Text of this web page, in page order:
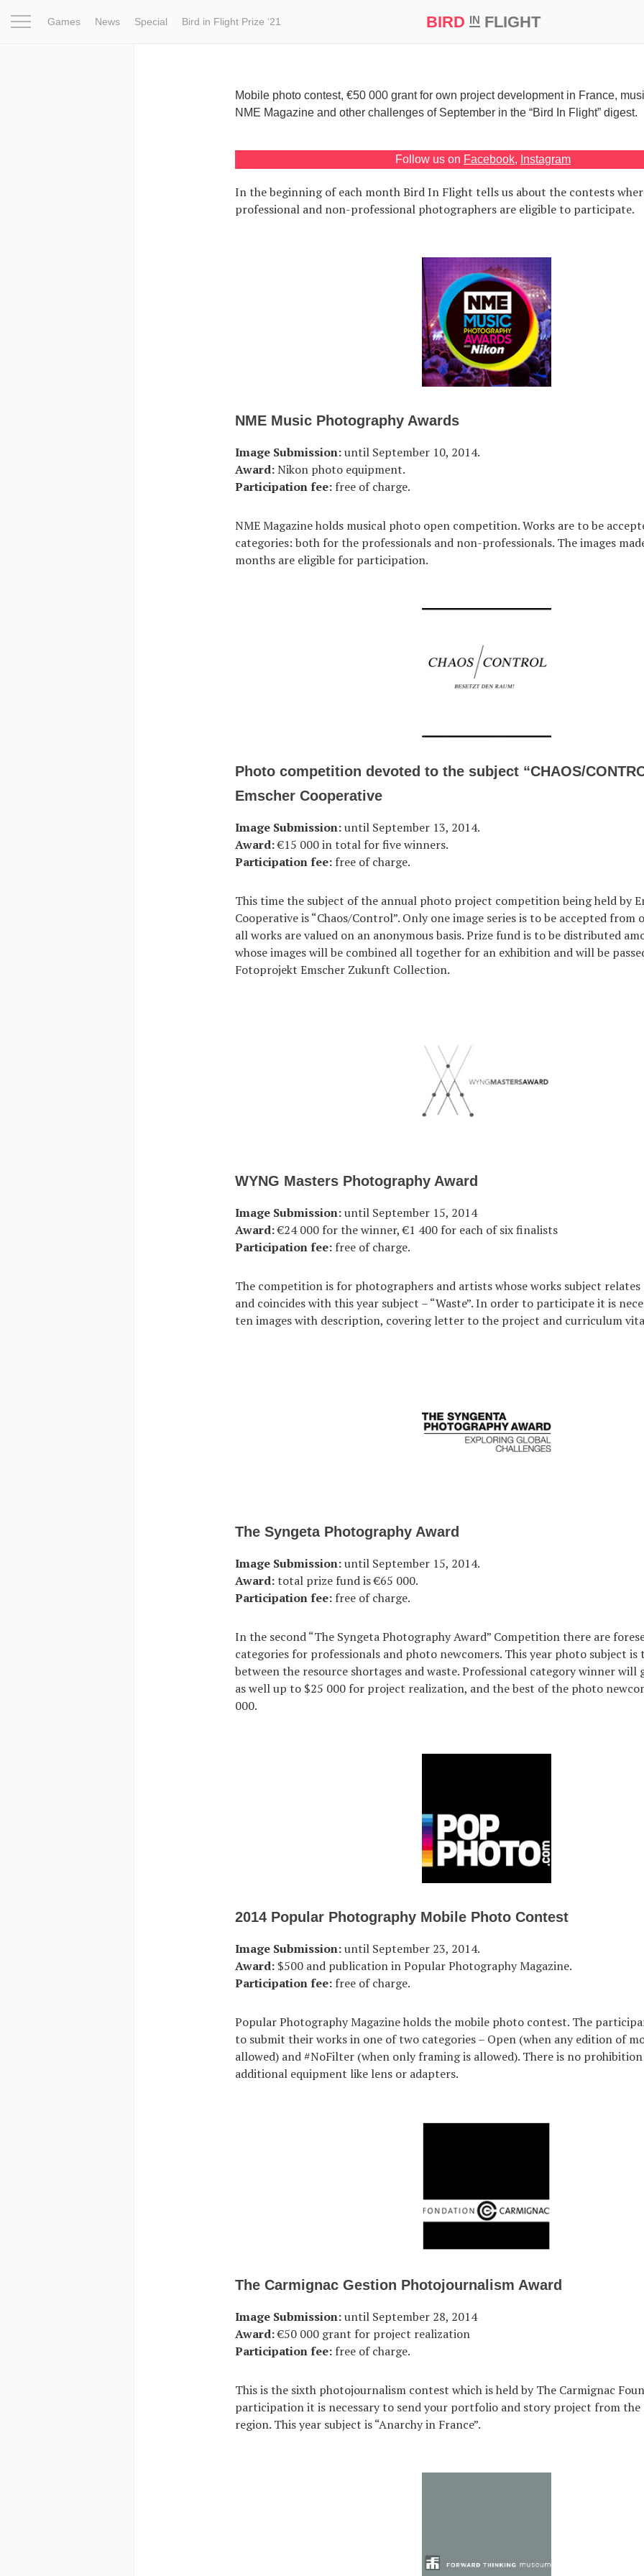
Games News Special Bird in Flight Prize ‘21 BIRD INFLIGHT
Mobile photo contest, €50 000 grant for own project development in France,
NME Magazine and other challenges of September in the “Bird In Flight” digest.
Follow us on Facebook, Instagram
In the beginning of each month Bird In Flight tells us about the contests
professional and non-professional photographers are eligible to participate.
NME Music Photography Awards
Image Submission:until September 10, 2014.
Award:Nikon photo equipment.
Participation fee: free of charge.
NME Magazine holds musical photo open competition. Works are to be
categories: both for the professionals and non-professionals. The images
months are eligible for participation.
Photo competition devoted to the subject “CHAOS/
Emscher Cooperative
Image Submission:until September 13, 2014.
Award:€15 000 in total for five winners.
Participation fee: free of charge.
This time the subject of the annual photo project competition being held by
Cooperative is “Chaos/Control”. Only one image series is to be accepted
all works are valued on an anonymous basis. Prize fund is to be distributed
whose images will be combined all together for an exhibition and will be
Fotoprojekt Emscher Zukunft Collection.
WYNG Masters Photography Award
Image Submission:until September 15, 2014
Award:€24 000 for the winner, €1 400 for each of six finalists
Participation fee: free of charge.
The competition is for photographers and artists whose works subject
and coincides with this year subject – “Waste”. In order to participate it is
ten images with description, covering letter to the project and curriculum
The Syngeta Photography Award
Image Submission:until September 15, 2014.
Award:total prize fund is €65 000.
Participation fee: free of charge.
In the second “The Syngeta Photography Award” Competition there are
categories for professionals and photo newcomers. This year photo subject is
between the resource shortages and waste. Professional category winner will
as well up to $25 000 for project realization, and the best of the photo
000.
2014 Popular Photography Mobile Photo Contest
Image Submission:until September 23, 2014.
Award: $500 and publication in Popular Photography Magazine.
Participation fee: free of charge.
Popular Photography Magazine holds the mobile photo contest. The
to submit their works in one of two categories – Open (when any edition of
allowed) and #NoFilter (when only framing is allowed). There is no
additional equipment like lens or adapters.
The Carmignac Gestion Photojournalism Award
Image Submission:until September 28, 2014
Award:€50 000 grant for project realization
Participation fee: free of charge.
This is the sixth photojournalism contest which is held by The Carmignac
participation it is necessary to send your portfolio and story project from the
region. This year subject is “Anarchy in France”.